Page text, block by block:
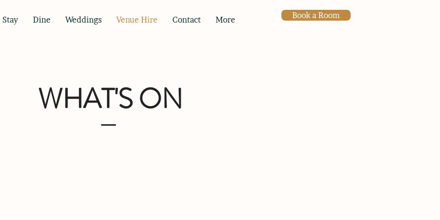
Stay Dine Weddings Venue Hire Contact More Book a Room
WHAT'S ON